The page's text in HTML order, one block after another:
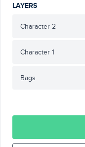
LAYERS
Character 2
Character 1
Bags